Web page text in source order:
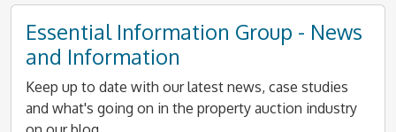
Essential Information Group - News
and Information
Keep up to date with our latest news, case studies
and what's going on in the property auction industry